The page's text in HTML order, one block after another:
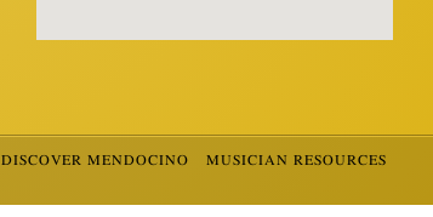
DISCOVER MENDOCINO MUSICIAN RESOURCES